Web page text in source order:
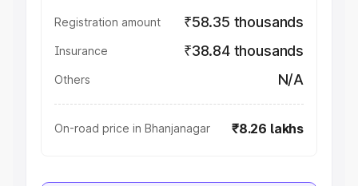
Registration amount ₹58.35 thousands
Insurance ₹38.84 thousands
Others N/A
On-road price in Bhanjanagar ₹8.26 lakhs